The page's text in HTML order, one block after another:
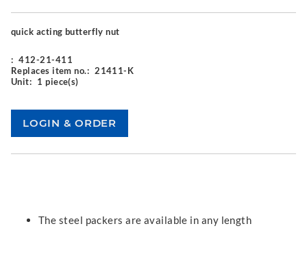
quick acting butterfly nut
: 412-21-411
Replaces item no.: 21411-K
Unit: 1 piece(s)
The steel packers are available in any length